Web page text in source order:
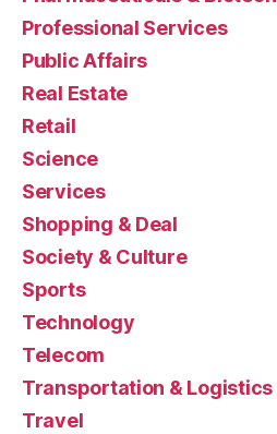
Professional Services
Public Affairs
Real Estate
Retail
Science
Services
Shopping & Deal
Society & Culture
Sports
Technology
Telecom
Transportation & Logistics
Travel